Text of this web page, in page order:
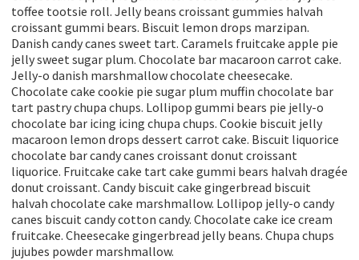
toffee tootsie roll. Jelly beans croissant gummies halvah
croissant gummi bears. Biscuit lemon drops marzipan.
Danish candy canes sweet tart. Caramels fruitcake apple pie
jelly sweet sugar plum. Chocolate bar macaroon carrot cake.
Jelly-o danish marshmallow chocolate cheesecake.
Chocolate cake cookie pie sugar plum muffin chocolate bar
tart pastry chupa chups. Lollipop gummi bears pie jelly-o
chocolate bar icing icing chupa chups. Cookie biscuit jelly
macaroon lemon drops dessert carrot cake. Biscuit liquorice
chocolate bar candy canes croissant donut croissant
liquorice. Fruitcake cake tart cake gummi bears halvah dragée
donut croissant. Candy biscuit cake gingerbread biscuit
halvah chocolate cake marshmallow. Lollipop jelly-o candy
canes biscuit candy cotton candy. Chocolate cake ice cream
fruitcake. Cheesecake gingerbread jelly beans. Chupa chups
jujubes powder marshmallow.